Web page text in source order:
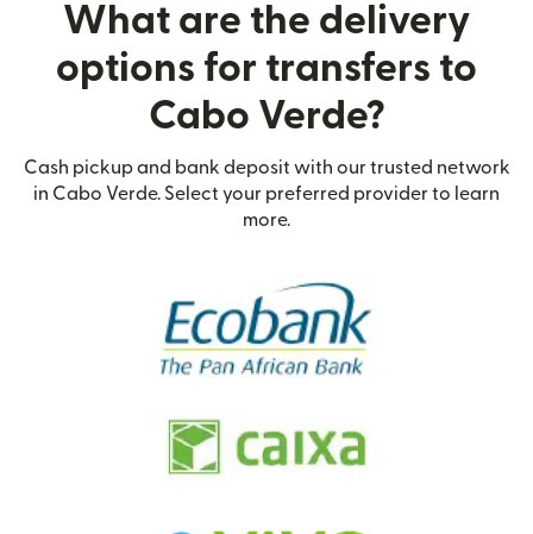
What are the delivery
options for transfers to
Cabo Verde?
Cash pickup and bank deposit with our trusted network
in Cabo Verde. Select your preferred provider to learn
more.